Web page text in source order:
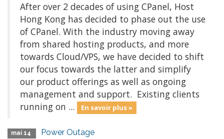
After over 2 decades of using CPanel, Host
Hong Kong has decided to phase out the use
of CPanel. With the industry moving away
from shared hosting products, and more
towards Cloud/VPS, we have decided to shift
our focus towards the latter and simplify
our product offerings as well as ongoing
management and support. Existing clients
running on ...
En savoir plus »
mai 14 Power Outage